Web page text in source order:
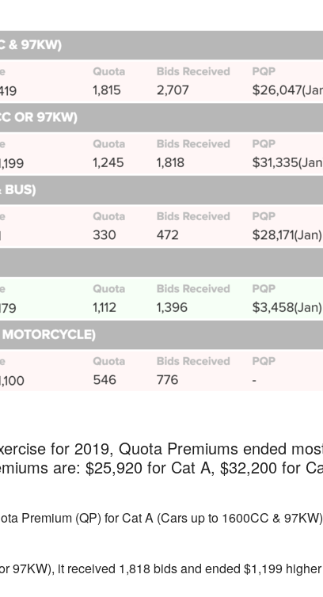
for 2019, Quota Premiums ended
are: $25,920 for Cat A, $32,200 for
Premium (QP) for Cat A (Cars up to 1600CC &
97KW), it received 1,818 bids and ended $1,199